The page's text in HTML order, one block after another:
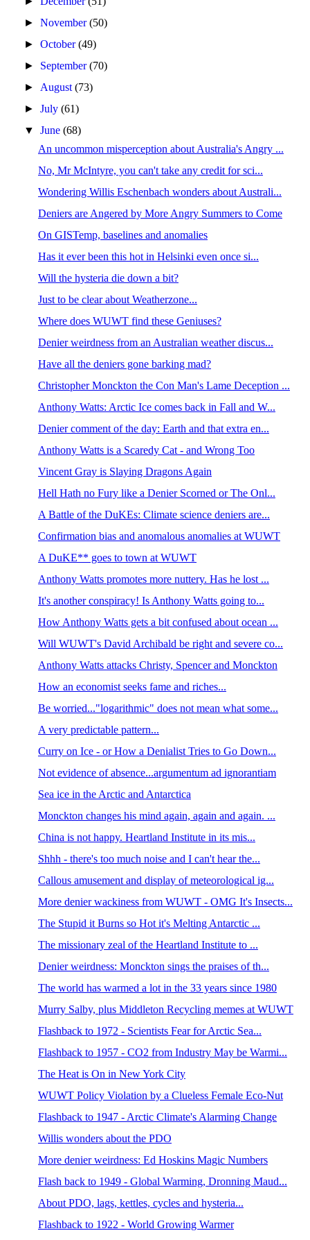
►November(50)
►October(49)
► September(70)
► August(73)
►July(61)
▼June(68)
An uncommon misperception about Australia's Angry ...
No, Mr McIntyre, you can't take any credit for sci...
Wondering Willis Eschenbach wonders about Australi...
Deniers are Angered by More Angry Summers to Come
On GISTemp, baselines and anomalies
Has it ever been this hot in Helsinki even once si...
Will the hysteria die down a bit?
Just to be clear about Weatherzone...
Where does WUWT find these Geniuses?
Denier weirdness from an Australian weather discus...
Have all the deniers gone barking mad?
Christopher Monckton the Con Man's Lame Deception ...
Anthony Watts: Arctic Ice comes back in Fall and W...
Denier comment of the day: Earth and that extra en...
Anthony Watts is a Scaredy Cat - and Wrong Too
Vincent Gray is Slaying Dragons Again
Hell Hath no Fury like a Denier Scorned or The Onl...
A Battle of the DuKEs: Climate science deniers are...
Confirmation bias and anomalous anomalies at WUWT
A DuKE** goes to town at WUWT
Anthony Watts promotes more nuttery. Has he lost ...
It's another conspiracy! Is Anthony Watts going to...
How Anthony Watts gets a bit confused about ocean ...
Will WUWT's David Archibald be right and severe co...
Anthony Watts attacks Christy, Spencer and Monckton
How an economist seeks fame and riches...
Be worried..."logarithmic" does not mean what some...
A very predictable pattern...
Curry on Ice - or How a Denialist Tries to Go Down...
Not evidence of absence...argumentum ad ignorantiam
Sea ice in the Arctic and Antarctica
Monckton changes his mind again, again and again. ...
China is not happy. Heartland Institute in its mis...
Shhh - there's too much noise and I can't hear the...
Callous amusement and display of meteorological ig...
More denier wackiness from WUWT - OMG It's Insects...
The Stupid it Burns so Hot it's Melting Antarctic ...
The missionary zeal of the Heartland Institute to ...
Denier weirdness: Monckton sings the praises of th...
The world has warmed a lot in the 33 years since 1980
Murry Salby, plus Middleton Recycling memes at WUWT
Flashback to 1972 - Scientists Fear for Arctic Sea...
Flashback to 1957 - CO2 from Industry May be Warmi...
The Heat is On in New York City
WUWT Policy Violation by a Clueless Female Eco-Nut
Flashback to 1947 - Arctic Climate's Alarming Change
Willis wonders about the PDO
More denier weirdness: Ed Hoskins Magic Numbers
Flash back to 1949 - Global Warming, Dronning Maud...
About PDO, lags, kettles, cycles and hysteria...
Flashback to 1922 - World Growing Warmer